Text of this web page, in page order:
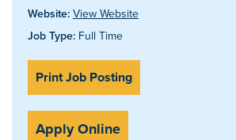
Website: View Website
Job Type: Full Time
Print Job Posting
Apply Online